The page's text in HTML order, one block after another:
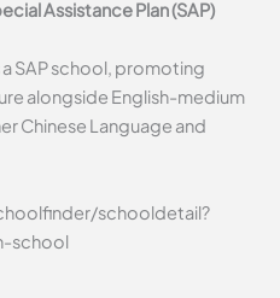
Assistance Plan (SAP)
a SAP school, promoting
alongside English-medium
Chinese Language and
schooldetail?
school